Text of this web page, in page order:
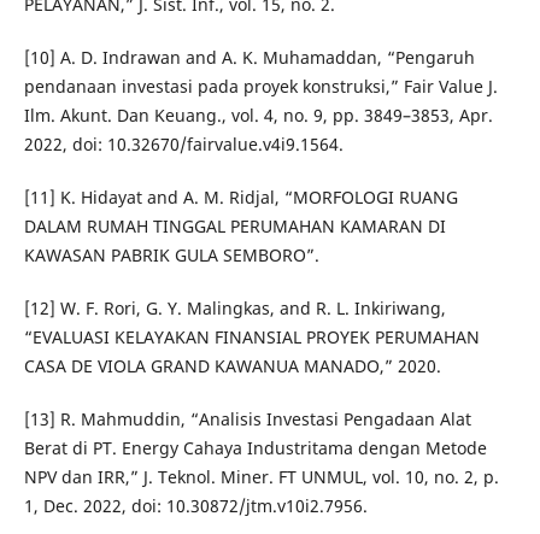
[10] A. D. Indrawan and A. K. Muhamaddan, “Pengaruh
pendanaan investasi pada proyek konstruksi,” Fair Value J.
Ilm. Akunt. Dan Keuang., vol. 4, no. 9, pp. 3849–3853, Apr.
2022, doi: 10.32670/fairvalue.v4i9.1564.
[11] K. Hidayat and A. M. Ridjal, “MORFOLOGI RUANG
DALAM RUMAH TINGGAL PERUMAHAN KAMARAN DI
KAWASAN PABRIK GULA SEMBORO”.
[12] W. F. Rori, G. Y. Malingkas, and R. L. Inkiriwang,
“EVALUASI KELAYAKAN FINANSIAL PROYEK PERUMAHAN
CASA DE VIOLA GRAND KAWANUA MANADO,” 2020.
[13] R. Mahmuddin, “Analisis Investasi Pengadaan Alat
Berat di PT. Energy Cahaya Industritama dengan Metode
NPV dan IRR,” J. Teknol. Miner. FT UNMUL, vol. 10, no. 2, p.
1, Dec. 2022, doi: 10.30872/jtm.v10i2.7956.